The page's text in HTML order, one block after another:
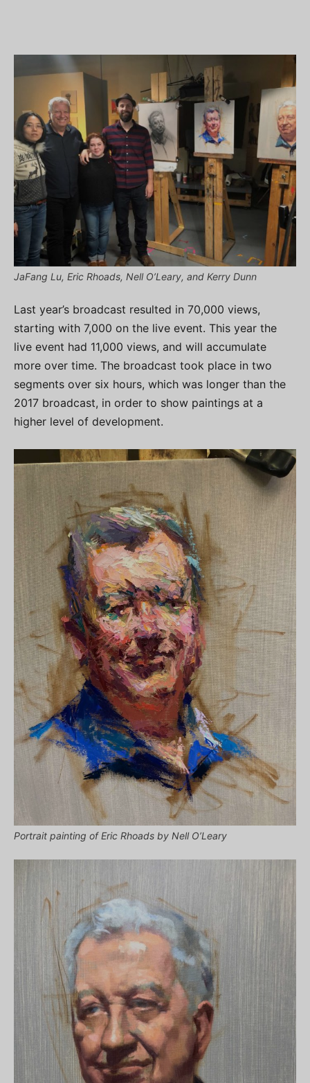
JaFang Lu, Eric Rhoads, Nell O’Leary, and Kerry Dunn
Last year’s broadcast resulted in 70,000 views,
starting with 7,000 on the live event. This year the
live event had 11,000 views, and will accumulate
more over time. The broadcast took place in two
segments over six hours, which was longer than the
2017 broadcast, in order to show paintings at a
higher level of development.
Portrait painting of Eric Rhoads by Nell O’Leary